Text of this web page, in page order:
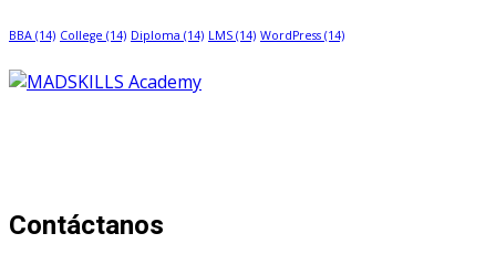
BBA (14) College (14) Diploma (14) LMS (14) WordPress (14)
Contáctanos